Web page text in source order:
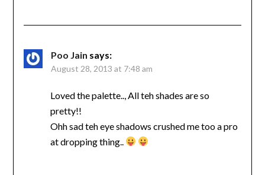
Poo Jain says:
August 28, 2013 at 7:48 am
Loved the palette.., All teh shades are so
pretty!!
Ohh sad teh eye shadows crushed me too a pro
at dropping thing..